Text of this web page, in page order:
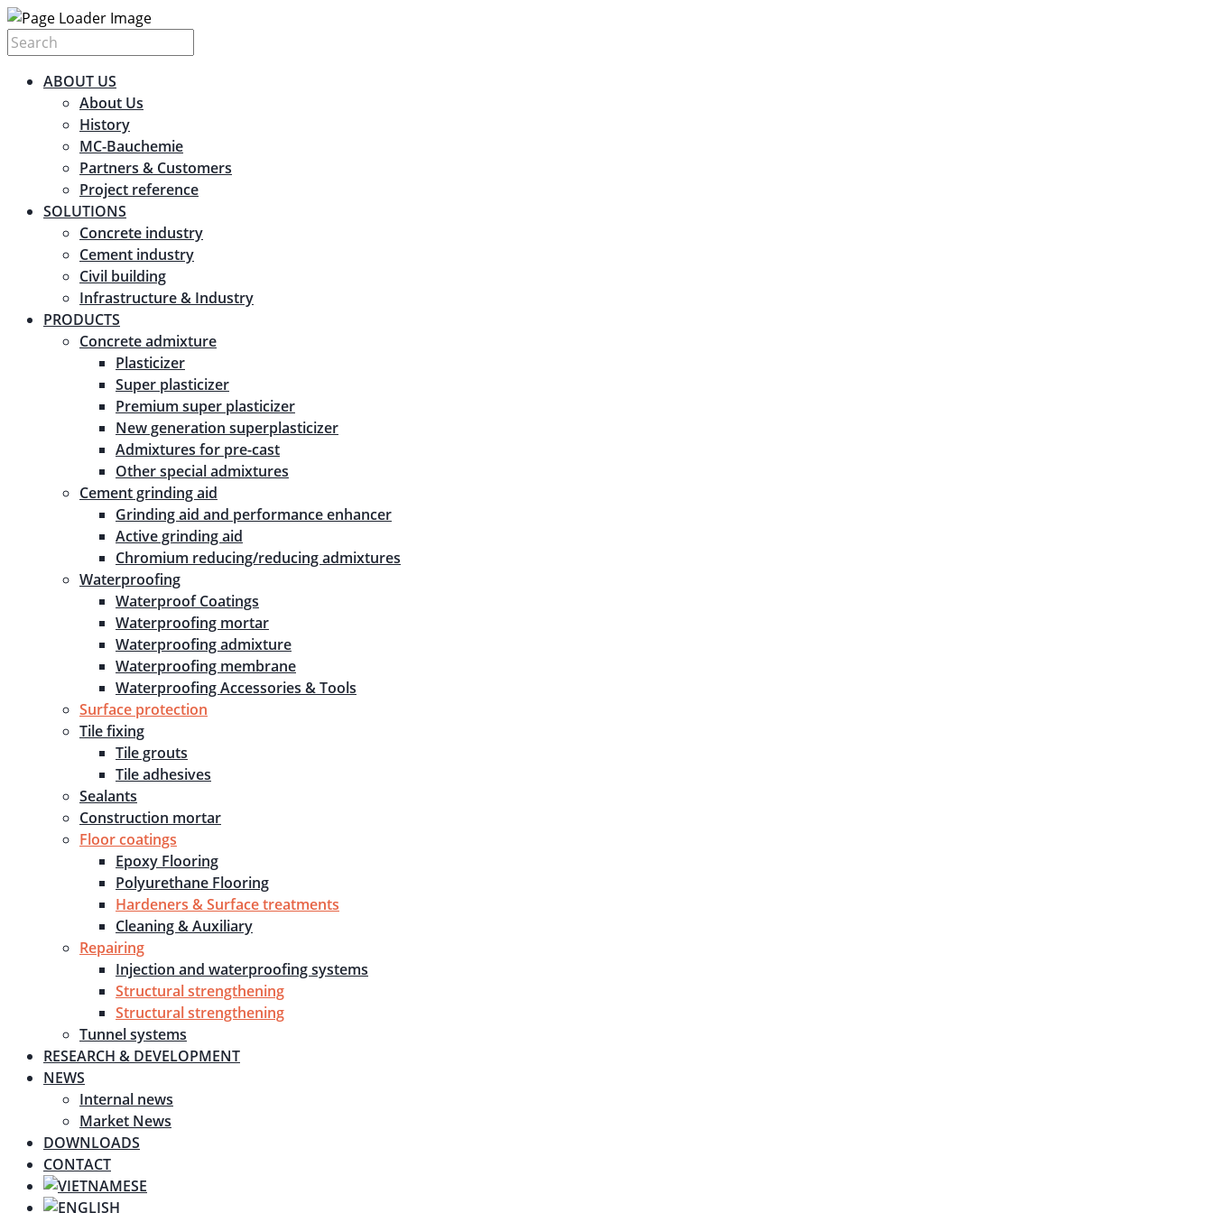
ABOUT US
About Us
History
MC-Bauchemie
Partners & Customers
Project reference
SOLUTIONS
Concrete industry
Cement industry
Civil building
Infrastructure & Industry
PRODUCTS
Concrete admixture
Plasticizer
Super plasticizer
Premium super plasticizer
New generation superplasticizer
Admixtures for pre-cast
Other special admixtures
Cement grinding aid
Grinding aid and performance enhancer
Active grinding aid
Chromium reducing/reducing admixtures
Waterproofing
Waterproof Coatings
Waterproofing mortar
Waterproofing admixture
Waterproofing membrane
Waterproofing Accessories & Tools
Surface protection
Tile fixing
Tile grouts
Tile adhesives
Sealants
Construction mortar
Floor coatings
Epoxy Flooring
Polyurethane Flooring
Hardeners & Surface treatments
Cleaning & Auxiliary
Repairing
Injection and waterproofing systems
Structural strengthening
Structural strengthening
Tunnel systems
RESEARCH & DEVELOPMENT
NEWS
Internal news
Market News
DOWNLOADS
CONTACT